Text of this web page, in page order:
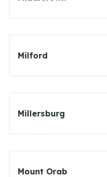
Milford
Millersburg
Mount Orab